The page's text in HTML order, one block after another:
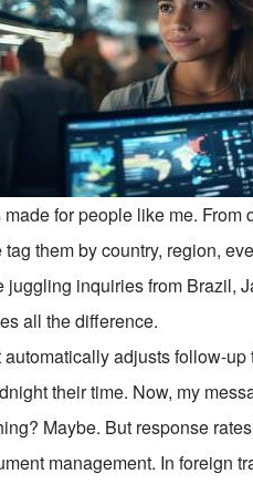
for people like me.
them by country, region,
juggling inquiries from Brazil,
all the difference.
adjusts follow-up
their time. Now, my
Maybe. But response
management. In foreign